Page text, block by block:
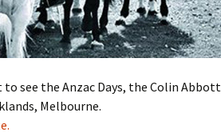
see the Anzac Days, the Colin Abbott
Melbourne.